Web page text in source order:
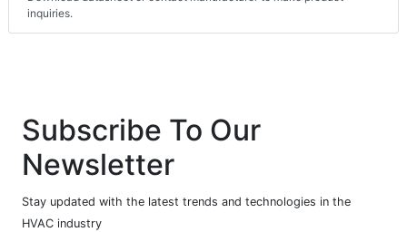
inquiries.
Subscribe To Our
Newsletter
Stay updated with the latest trends and technologies in the
HVAC industry